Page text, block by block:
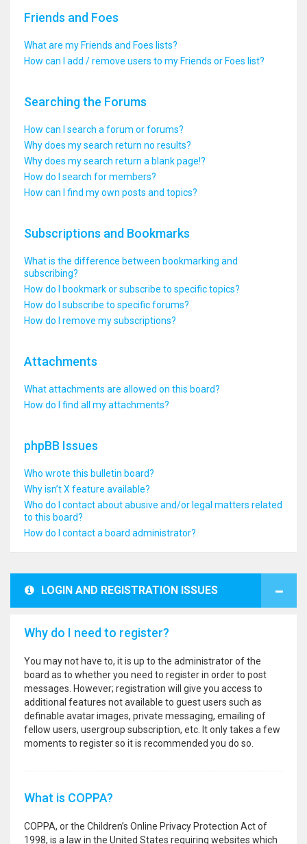
Friends and Foes
What are my Friends and Foes lists?
How can I add / remove users to my Friends or Foes list?
Searching the Forums
How can I search a forum or forums?
Why does my search return no results?
Why does my search return a blank page!?
How do I search for members?
How can I find my own posts and topics?
Subscriptions and Bookmarks
What is the difference between bookmarking and
subscribing?
How do I bookmark or subscribe to specific topics?
How do I subscribe to specific forums?
How do I remove my subscriptions?
Attachments
What attachments are allowed on this board?
How do I find all my attachments?
phpBB Issues
Who wrote this bulletin board?
Why isn’t X feature available?
Who do I contact about abusive and/or legal matters related
to this board?
How do I contact a board administrator?
LOGIN AND REGISTRATION ISSUES
Why do I need to register?
You may not have to, it is up to the administrator of the
board as to whether you need to register in order to post
messages. However; registration will give you access to
additional features not available to guest users such as
definable avatar images, private messaging, emailing of
fellow users, usergroup subscription, etc. It only takes a few
moments to register so it is recommended you do so.
What is COPPA?
COPPA, or the Children’s Online Privacy Protection Act of
1998, is a law in the United States requiring websites which